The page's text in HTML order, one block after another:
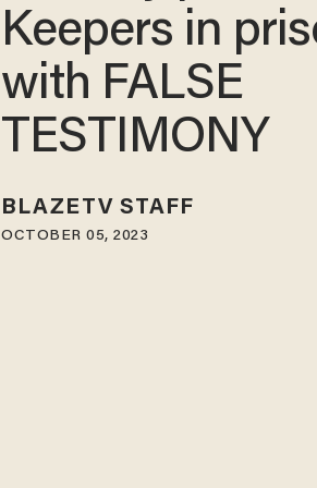
Keepers in
with FALSE
TESTIMONY
BLAZETV STAFF
OCTOBER 05, 2023